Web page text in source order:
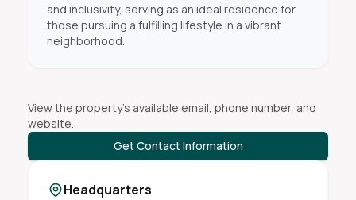
and inclusivity, serving as an ideal residence for
those pursuing a fulfilling lifestyle in a vibrant
neighborhood.
View the property's available email, phone number, and
website.
Get Contact Information
Headquarters